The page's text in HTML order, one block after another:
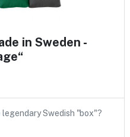
in Sweden -
Swedish "box"?